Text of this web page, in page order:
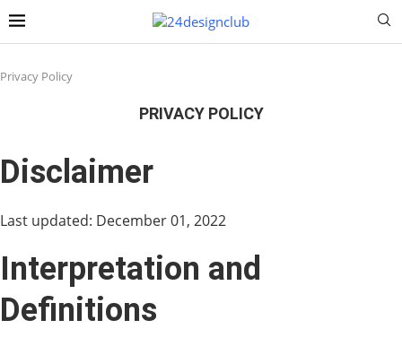
Privacy Policy
PRIVACY POLICY
Disclaimer
Last updated: December 01, 2022
Interpretation and
Definitions